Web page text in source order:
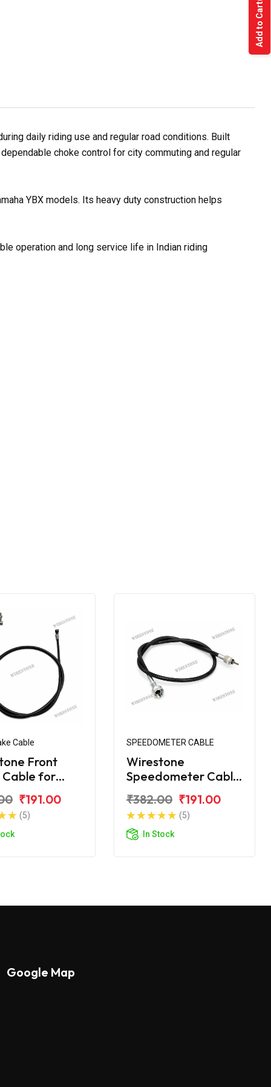
daily riding use and regular road conditions. Built
choke control for city commuting and regular
YBX models. Its heavy duty construction helps
operation and long service life in Indian riding
Cable
Front
Cable for
₹191.00
(5)
SPEEDOMETER CABLE
Wirestone
Speedometer Cable
₹382.00 ₹191.00
(5)
In Stock
Google Map
Add to Cart